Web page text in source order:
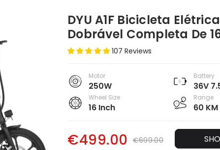
DYU A1F Bicicleta Elétrica
Dobrável Completa De
Polegadas
107 Reviews
Motor
250W
Battery
36V
Wheel Size
16 Inch
Range
60 KM
€499.00 €699.00